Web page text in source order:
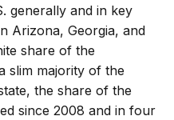
generally and in key
Arizona, Georgia, and
share of the
slim majority of the
the share of the
since 2008 and in four